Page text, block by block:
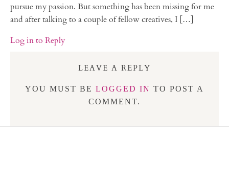
pursue my passion. But something has been missing for me
and after talking to a couple of fellow creatives, I […]
Log in to Reply
LEAVE A REPLY
YOU MUST BE LOGGED IN TO POST A
COMMENT.